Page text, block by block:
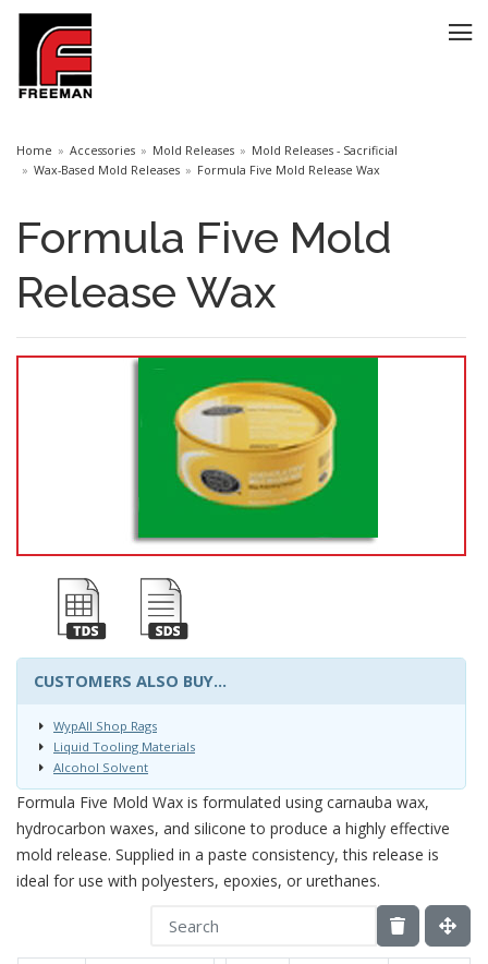
Home Accessories Mold Releases
Mold Releases - Sacrificial
Wax-Based Mold Releases
Formula Five Mold Release Wax
Formula Five Mold
Release Wax
CUSTOMERS ALSO BUY...
WypAll Shop Rags
Liquid Tooling Materials
Alcohol Solvent
Formula Five Mold Wax is formulated using carnauba wax,
hydrocarbon waxes, and silicone to produce a highly effective
mold release. Supplied in a paste consistency, this release is
ideal for use with polyesters, epoxies, or urethanes.